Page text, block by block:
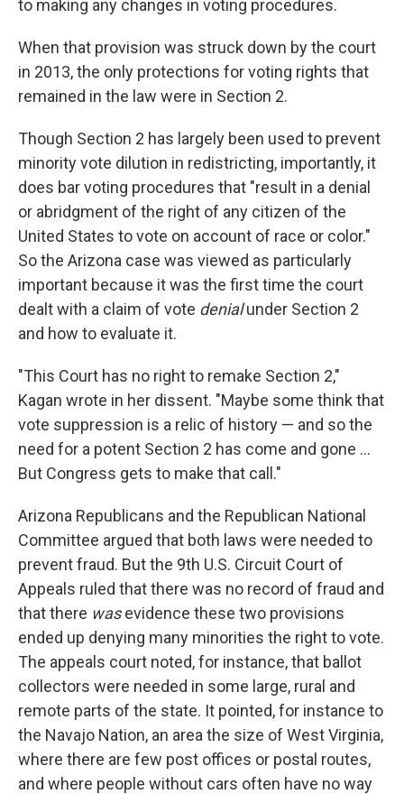
to making any changes in voting procedures.
When that provision was struck down by the court
in 2013, the only protections for voting rights that
remained in the law were in Section 2.
Though Section 2 has largely been used to prevent
minority vote dilution in redistricting, importantly, it
does bar voting procedures that "result in a denial
or abridgment of the right of any citizen of the
United States to vote on account of race or color."
So the Arizona case was viewed as particularly
important because it was the first time the court
dealt with a claim of vote denialunder Section 2
and how to evaluate it.
"This Court has no right to remake Section 2,"
Kagan wrote in her dissent. "Maybe some think that
vote suppression is a relic of history — and so the
need for a potent Section 2 has come and gone ...
But Congress gets to make that call."
Arizona Republicans and the Republican National
Committee argued that both laws were needed to
prevent fraud. But the 9th U.S. Circuit Court of
Appeals ruled that there was no record of fraud and
that there wasevidence these two provisions
ended up denying many minorities the right to vote.
The appeals court noted, for instance, that ballot
collectors were needed in some large, rural and
remote parts of the state. It pointed, for instance to
the Navajo Nation, an area the size of West Virginia,
where there are few post offices or postal routes,
and where people without cars often have no way